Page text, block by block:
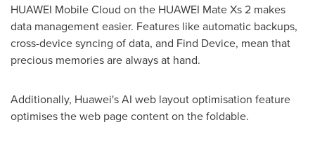
HUAWEI Mobile Cloud on the HUAWEI Mate Xs 2 makes
data management easier. Features like automatic backups,
cross-device syncing of data, and Find Device, mean that
precious memories are always at hand.
Additionally, Huawei's AI web layout optimisation feature
optimises the web page content on the foldable.